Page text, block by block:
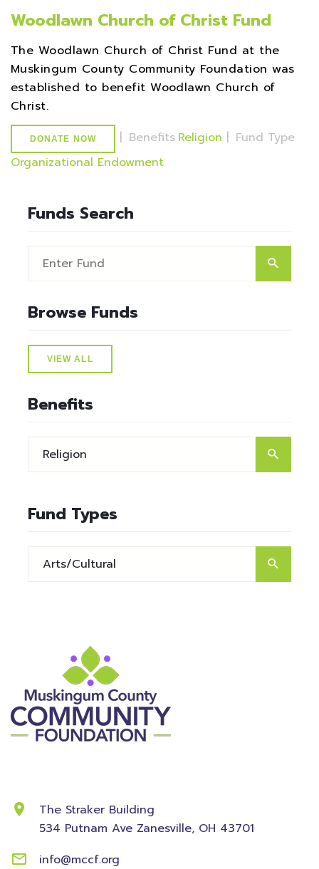
Woodlawn Church of Christ Fund
The Woodlawn Church of Christ Fund at the
Muskingum County Community Foundation was
established to benefit Woodlawn Church of
Christ.
DONATE NOW | Benefits Religion | Fund Type
Organizational Endowment
Funds Search
Browse Funds
VIEW ALL
Benefits
Fund Types
The Straker Building
534 Putnam Ave Zanesville, OH 43701
info@mccf.org